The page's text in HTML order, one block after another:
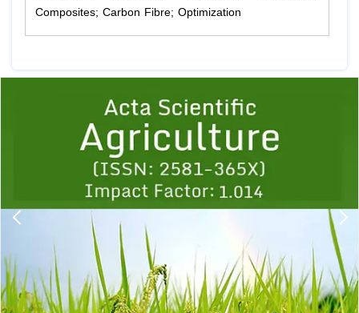
Composites; Carbon Fibre; Optimization
1 2 3 4 5